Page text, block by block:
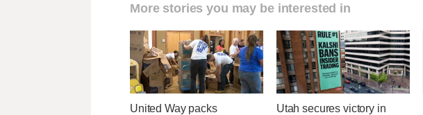
More stories you may be interested in
United Way packs Utah secures victory in